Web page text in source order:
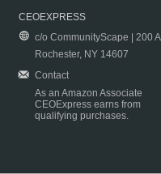
CEOEXPRESS
c/o CommunityScape | 200
Rochester, NY 14607
Contact
As an Amazon Associate
CEOExpress earns from
qualifying purchases.